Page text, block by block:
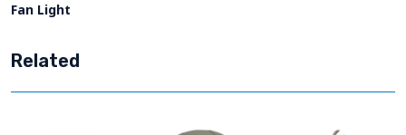
Fan Light
Related